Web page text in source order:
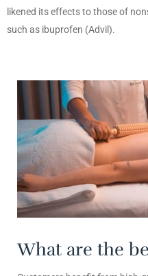
likened its effects to those of
such as ibuprofen (Advil).
What are the